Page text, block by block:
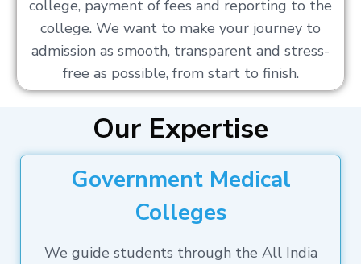
college, payment of fees and reporting to the
college. We want to make your journey to
admission as smooth, transparent and stress-
free as possible, from start to finish.
Our Expertise
Government Medical
Colleges
We guide students through the All India